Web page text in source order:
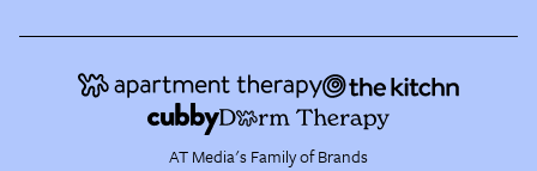
AT Media's Family of Brands